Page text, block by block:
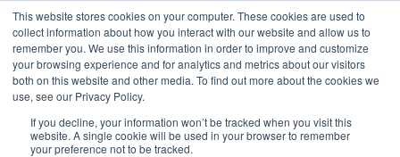
This website stores cookies on your computer. These cookies are used to
collect information about how you interact with our website and allow us to
remember you. We use this information in order to improve and customize
your browsing experience and for analytics and metrics about our visitors
both on this website and other media. To find out more about the cookies we
use, see our Privacy Policy.
If you decline, your information won’t be tracked when you visit this
website. A single cookie will be used in your browser to remember
your preference not to be tracked.
Vita Brevis
Menu This